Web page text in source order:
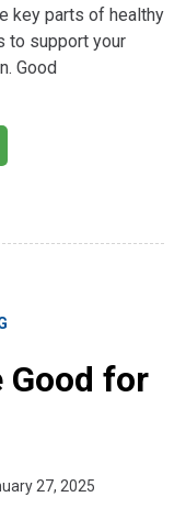
key parts of healthy
to support your
Good
Good for
27, 2025